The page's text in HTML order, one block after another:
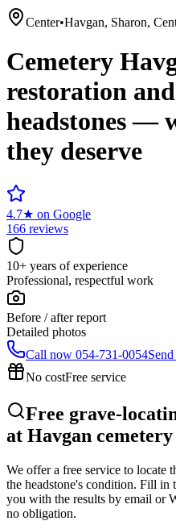
Center•Havgan, Sharon,
Cemetery
restoration
headstones —
they deserve
4.7★ on Google
166 reviews
10+ years of experience
Professional, respectful work
Before / after report
Detailed photos
Call now 054-731-0054
No costFree service
Free grave-
at Havgan cemetery
We offer a free service to locate
the headstone's condition. Fill in
you with the results by email or
no obligation.